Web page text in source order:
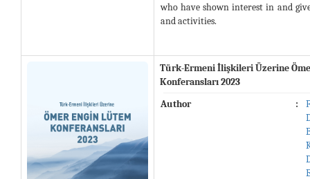
who have shown interest in and
and activities.
Türk-Ermeni İlişkileri Üzerine
Konferansları 2023
Author
: